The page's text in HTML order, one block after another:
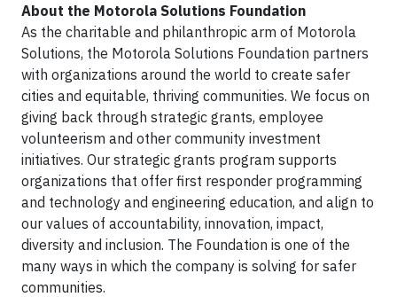
About the Motorola Solutions Foundation
As the charitable and philanthropic arm of Motorola
Solutions, the Motorola Solutions Foundation partners
with organizations around the world to create safer
cities and equitable, thriving communities. We focus on
giving back through strategic grants, employee
volunteerism and other community investment
initiatives. Our strategic grants program supports
organizations that offer first responder programming
and technology and engineering education, and align to
our values of accountability, innovation, impact,
diversity and inclusion. The Foundation is one of the
many ways in which the company is solving for safer
communities.